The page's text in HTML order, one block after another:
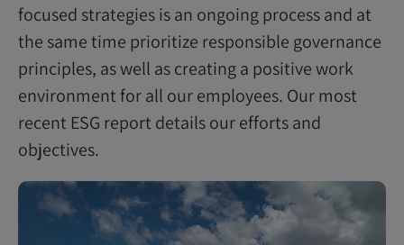
focused strategies is an ongoing process and at
the same time prioritize responsible governance
principles, as well as creating a positive work
environment for all our employees. Our most
recent ESG report details our efforts and
objectives.